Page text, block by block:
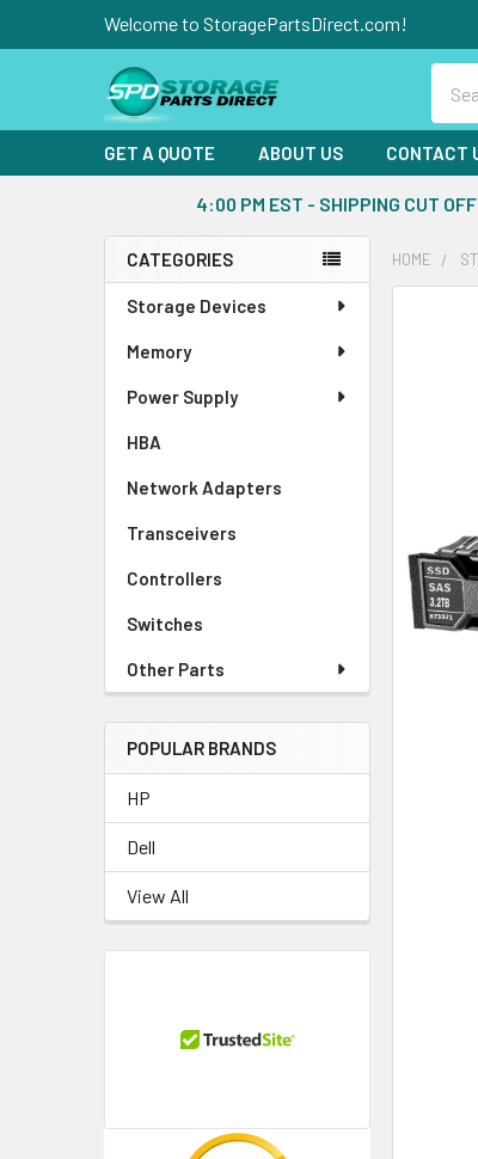
Welcome to StoragePartsDirect.com!
GET A QUOTE ABOUT US CONTACT
4:00 PM EST - SHIPPING CUT OFF
Sidebar
CATEGORIES
Storage Devices
Memory
Power Supply
HBA
Network Adapters
Transceivers
Controllers
Switches
Other Parts
POPULAR BRANDS
HP
Dell
View All
HOME
TO